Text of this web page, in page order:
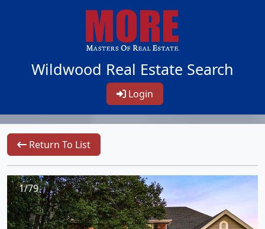
Wildwood Real Estate Search
Login
Return To List
1/79